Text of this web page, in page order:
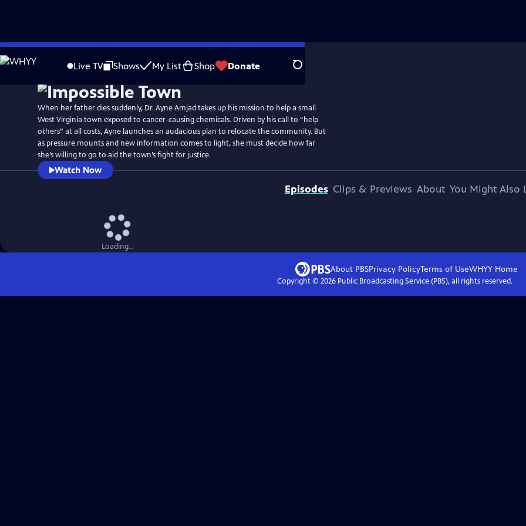
Skip
to
Live TV Shows My List Shop Donate Search
WatchPreview
When her father dies suddenly, Dr. Ayne Amjad takes up his mission to help a small
West Virginia town exposed to cancer-causing chemicals. Driven by his call to “help
others” at all costs, Ayne launches an audacious plan to relocate the community. But
as pressure mounts and new information comes to light, she must decide how far
she’s willing to go to aid the town’s fight for justice.
Watch Now
Episodes Clips & Previews About You Might Also
Loading...
About PBSPrivacy PolicyTerms of UseWHYYHome
Copyright © 2026Public Broadcasting Service (PBS), all rights reserved.